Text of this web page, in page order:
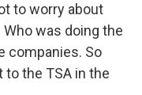
to worry about
was doing the
companies. So
the TSA in the